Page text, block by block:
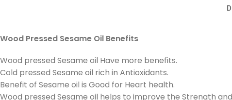
Wood Pressed Sesame Oil Benefits
Wood pressed Sesame oil Have more benefits.
Cold pressed Sesame oil rich in Antioxidants.
Benefit of Sesame oil is Good for Heart health.
Wood pressed Sesame oil helps to improve the Strength